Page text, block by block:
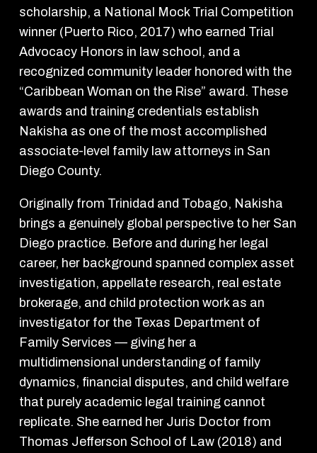
scholarship, a National Mock Trial Competition
winner (Puerto Rico, 2017) who earned Trial
Advocacy Honors in law school, and a
recognized community leader honored with the
“Caribbean Woman on the Rise” award. These
awards and training credentials establish
Nakisha as one of the most accomplished
associate-level family law attorneys in San
Diego County.
Originally from Trinidad and Tobago, Nakisha
brings a genuinely global perspective to her San
Diego practice. Before and during her legal
career, her background spanned complex asset
investigation, appellate research, real estate
brokerage, and child protection work as an
investigator for the Texas Department of
Family Services — giving her a
multidimensional understanding of family
dynamics, financial disputes, and child welfare
that purely academic legal training cannot
replicate. She earned her Juris Doctor from
Thomas Jefferson School of Law (2018) and